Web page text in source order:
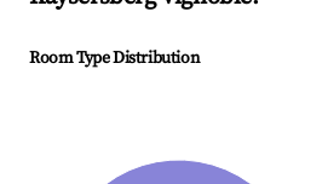
Room Type Distribution